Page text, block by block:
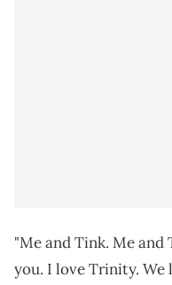
"Me and Tink. Me
you. I love Trinity. We